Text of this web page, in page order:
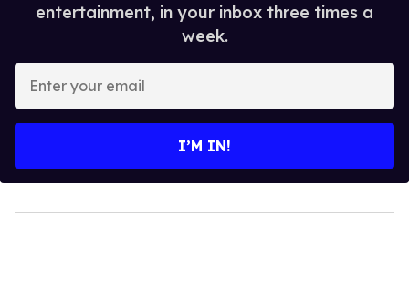
entertainment, in your inbox three times a
week.
your
I’M IN!